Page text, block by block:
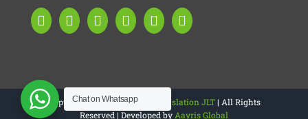
Copyright 2025 |4M Legal Translation JLT| All Rights
Reserved | Developed by Aayris Global
Chat on Whatsapp